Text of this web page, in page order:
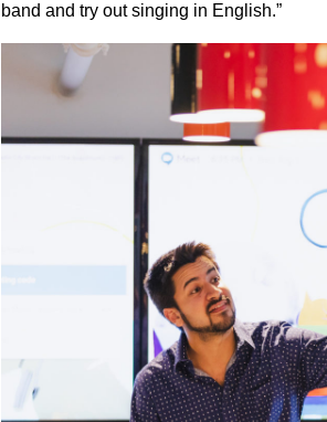
band and try out singing in English.”